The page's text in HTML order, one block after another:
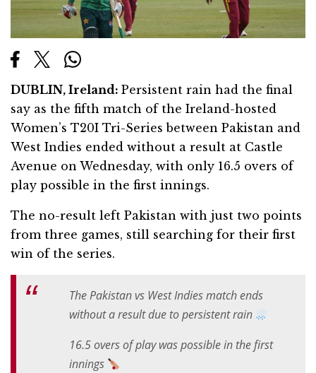
DUBLIN, Ireland: Persistent rain had the final
say as the fifth match of the Ireland-hosted
Women’s T20I Tri-Series between Pakistan and
West Indies ended without a result at Castle
Avenue on Wednesday, with only 16.5 overs of
play possible in the first innings.
The no-result left Pakistan with just two points
from three games, still searching for their first
win of the series.
The Pakistan vs West Indies match ends
without a result due to persistent rain
16.5 overs of play was possible in the first
innings